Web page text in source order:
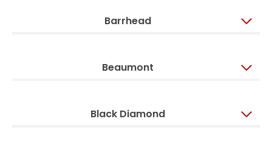
Barrhead
Beaumont
Black Diamond